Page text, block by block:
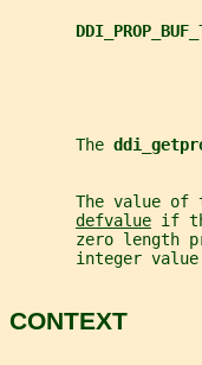
       The
The value of
defvalue if
zero length
integer value
CONTEXT